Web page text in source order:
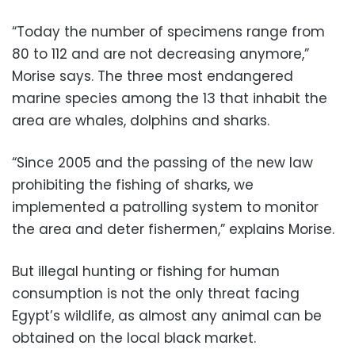
“Today the number of specimens range from
80 to 112 and are not decreasing anymore,”
Morise says. The three most endangered
marine species among the 13 that inhabit the
area are whales, dolphins and sharks.
“Since 2005 and the passing of the new law
prohibiting the fishing of sharks, we
implemented a patrolling system to monitor
the area and deter fishermen,” explains Morise.
But illegal hunting or fishing for human
consumption is not the only threat facing
Egypt’s wildlife, as almost any animal can be
obtained on the local black market.